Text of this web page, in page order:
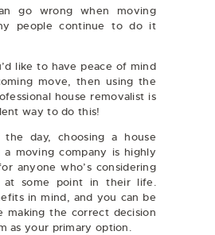
go wrong when moving
people continue to do it
like to have peace of mind
move, then using the
house removalist is
way to do this!
day, choosing a house
a moving company is highly
anyone who’s considering
at some point in their life.
in mind, and you can be
making the correct decision
as your primary option.